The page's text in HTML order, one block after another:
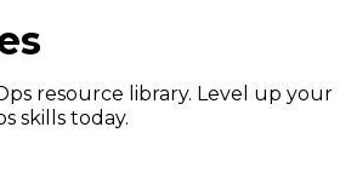
resource library. Level up your
skills today.